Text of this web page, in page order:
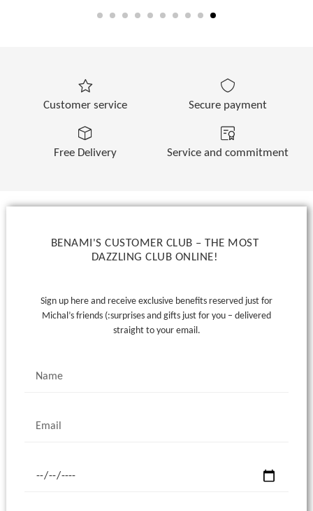
Customer service Secure payment
Free Delivery Service and commitment
BENAMI'S CUSTOMER CLUB – THE MOST
DAZZLING CLUB ONLINE!
Sign up here and receive exclusive benefits reserved just for
Michal’s friends (:surprises and gifts just for you – delivered
straight to your email.